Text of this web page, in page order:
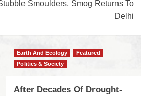
Smoulders, Smog Returns To
Delhi
Earth And Ecology
Featured
Politics & Society
After Decades Of Drought-